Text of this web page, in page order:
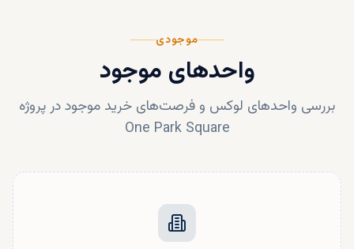
موجودی
واحدهای موجود
بررسی واحدهای لوکس و فرصت‌های خرید موجود در پروژه
One Park Square